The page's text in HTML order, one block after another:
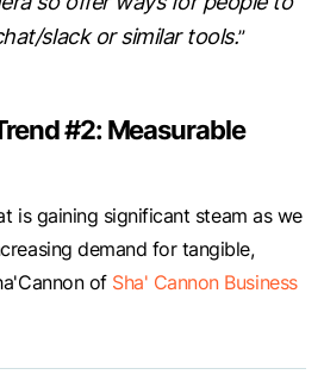
slack or similar tools.”
#2: Measurable
is gaining significant steam as we
demand for tangible,
of Sha' Cannon Business